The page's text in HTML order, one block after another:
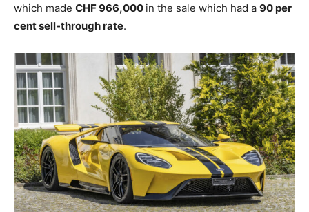
which made CHF 966,000 in the sale which had a 90 per
cent sell-through rate.